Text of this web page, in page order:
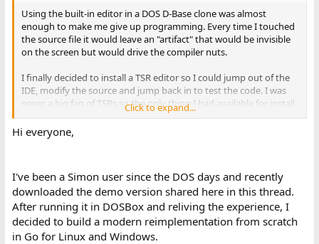
Using the built-in editor in a DOS D-Base clone was almost
enough to make me give up programming. Every time I touched
the source file it would leave an "artifact" that would be invisible
on the screen but would drive the compiler nuts.
I finally decided to install a TSR editor so I could jump out of the
IDE, modify the source and jump back in to test the code. I was
never a big fan of TSRs so the only thing I had available for install
was PC Tools Desktop. I limped though with that but I figured
there must be a better way.
http://www.oldskool.org/guides/texteditors- be sure to return
) but none of these were suitable.
So, if we can avoid WWIII I would like to ask the experts for their
nominations: What's your favorite DOS TSR PLAINTEXT EDITOR?
Click to expand...
Hi everyone,
I've been a Simon user since the DOS days and recently
downloaded the demo version shared here in this thread.
After running it in DOSBox and reliving the experience, I
decided to build a modern reimplementation from scratch
in Go for Linux and Windows.